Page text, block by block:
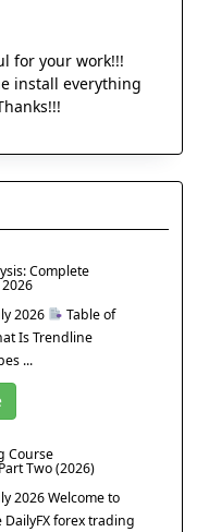
for your work!!!
install everything
Complete
2026
Table of
Is Trendline
...
Course
Two (2026)
2026 Welcome to
DailyFX forex trading